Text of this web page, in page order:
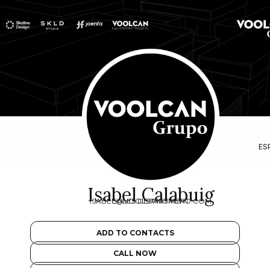
Isabel Calabuig
SALES DEPARTMENT
ISABEL@VOOLCANGRUPO.COM
ADD TO CONTACTS
CALL NOW